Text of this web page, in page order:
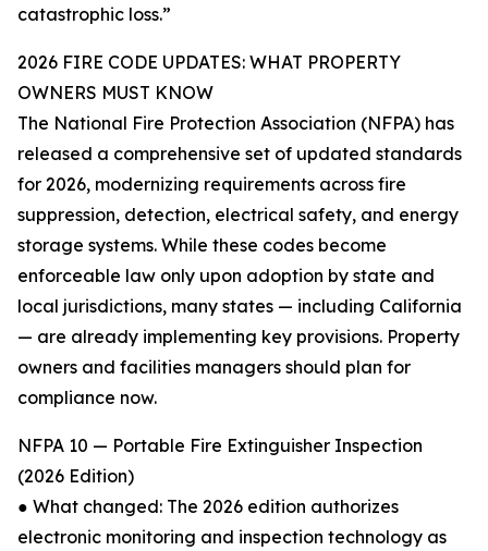
catastrophic loss.”
2026 FIRE CODE UPDATES: WHAT PROPERTY
OWNERS MUST KNOW
The National Fire Protection Association (NFPA) has
released a comprehensive set of updated standards
for 2026, modernizing requirements across fire
suppression, detection, electrical safety, and energy
storage systems. While these codes become
enforceable law only upon adoption by state and
local jurisdictions, many states — including California
— are already implementing key provisions. Property
owners and facilities managers should plan for
compliance now.
NFPA 10 — Portable Fire Extinguisher Inspection
(2026 Edition)
● What changed: The 2026 edition authorizes
electronic monitoring and inspection technology as